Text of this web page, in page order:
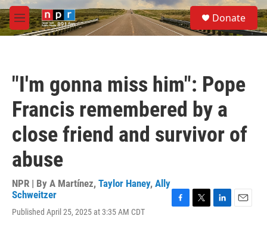
Skip to main content
M
e
S
e
a
Donate
"I'm gonna miss him": Pope
Francis remembered by a
close friend and survivor of
abuse
NPR | By A Martínez, Taylor Haney, Ally
Schweitzer
Published April 25, 2025 at 3:35 AM CDT